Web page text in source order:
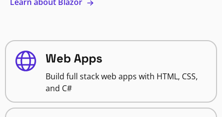
Learn about Blazor
Web Apps
Build full stack web apps with HTML, CSS,
and C#